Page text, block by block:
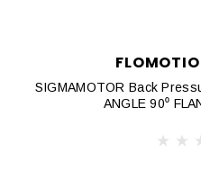
SIGMAMOTOR Back
ANGLE 90⁰